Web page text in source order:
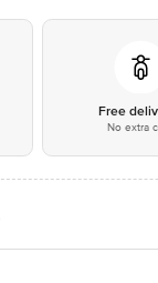
Free
No extra